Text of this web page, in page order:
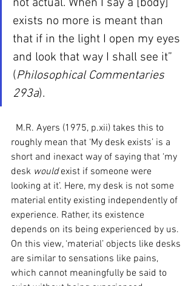
not actual. When I say a [body]
exists no more is meant than
that if in the light I open my eyes
and look that way I shall see it”
(Philosophical Commentaries
293a).
roughly mean that ‘My desk exists’ is a
short and inexact way of saying that ‘my
desk would exist if someone were
looking at it’. Here, my desk is not some
material entity existing independently of
experience. Rather, its existence
depends on its being experienced by us.
On this view, ‘material’ objects like desks
are similar to sensations like pains,
which cannot meaningfully be said to